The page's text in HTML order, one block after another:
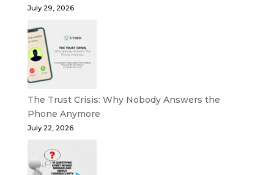
July 29, 2026
The Trust Crisis: Why Nobody Answers the
Phone Anymore
July 22, 2026